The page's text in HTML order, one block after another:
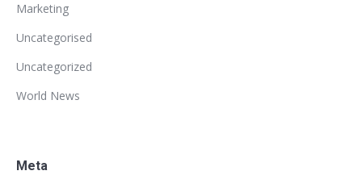
Marketing
Uncategorised
Uncategorized
World News
Meta